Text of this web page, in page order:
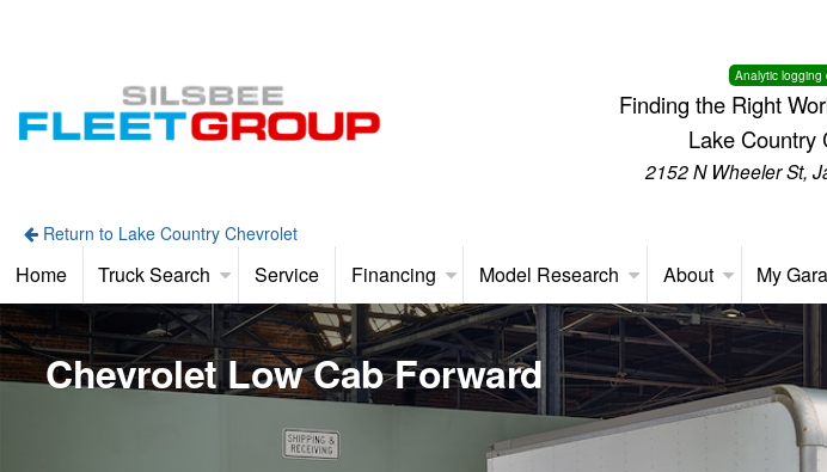
Analytic logging
Finding the Right
Lake Country
2152 N Wheeler St,
Return to Lake Country Chevrolet
Home Truck Search Service Financing Model Research About My
Chevrolet Low Cab Forward